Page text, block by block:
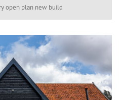
open plan new build